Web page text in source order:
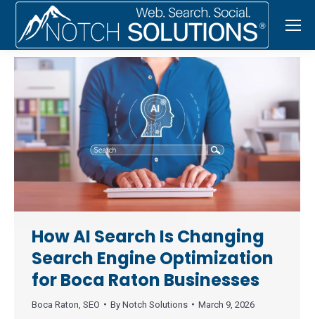
How AI Search Is Changing
Search Engine Optimization
for Boca Raton Businesses
Boca Raton SEO By Notch Solutions March 9, 2026